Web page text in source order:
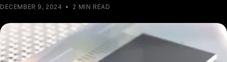
DECEMBER 9, 2024 • 2 MIN READ